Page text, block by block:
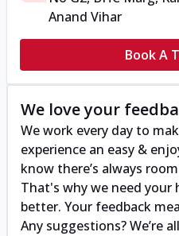
Anand Vihar
Book A
We love your
We work every day to
experience an easy &
know there’s always
That's why we need your
better. Your feedback
Any suggestions? We’re